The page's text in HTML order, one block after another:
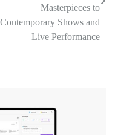
Masterpieces to
Contemporary Shows and
Live Performance